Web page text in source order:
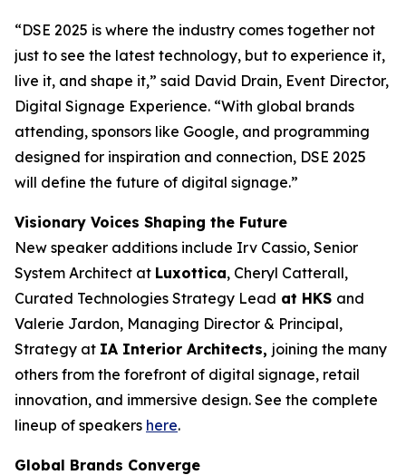
“DSE 2025 is where the industry comes together not
just to see the latest technology, but to experience it,
live it, and shape it,” said David Drain, Event Director,
Digital Signage Experience. “With global brands
attending, sponsors like Google, and programming
designed for inspiration and connection, DSE 2025
will define the future of digital signage.”
Visionary Voices Shaping the Future
New speaker additions include Irv Cassio, Senior
System Architect at Luxottica, Cheryl Catterall,
Curated Technologies Strategy Lead at HKS and
Valerie Jardon, Managing Director & Principal,
Strategy at IA Interior Architects, joining the many
others from the forefront of digital signage, retail
innovation, and immersive design. See the complete
lineup of speakers here.
Global Brands Converge